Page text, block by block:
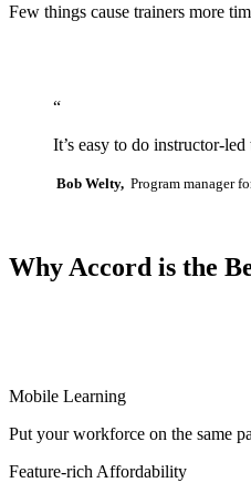
Few things cause trainers more
“
It’s easy to do instructor-
Bob Welty, Program manager
Why Accord is the
Mobile Learning
Put your workforce on the same
Feature-rich Affordability